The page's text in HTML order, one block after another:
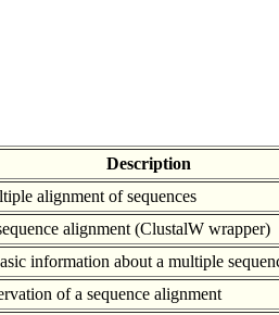
Description
alignment of sequences
alignment (ClustalW wrapper)
information about a multiple
of a sequence alignment